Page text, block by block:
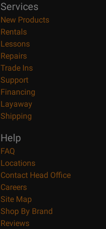
Services
New Products
Rentals
Lessons
Repairs
Trade Ins
Support
Financing
Layaway
Shipping
Help
FAQ
Locations
Contact Head Office
Careers
Site Map
Shop By Brand
Reviews